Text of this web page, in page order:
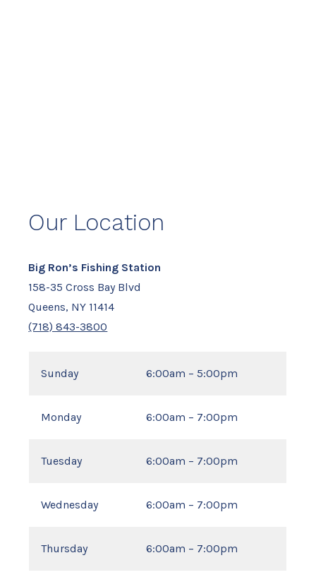
Our Location
Big Ron’s Fishing Station
158-35 Cross Bay Blvd
Queens, NY 11414
(718) 843-3800
Sunday 6:00am – 5:00pm
Monday 6:00am – 7:00pm
Tuesday 6:00am – 7:00pm
Wednesday 6:00am – 7:00pm
Thursday 6:00am – 7:00pm